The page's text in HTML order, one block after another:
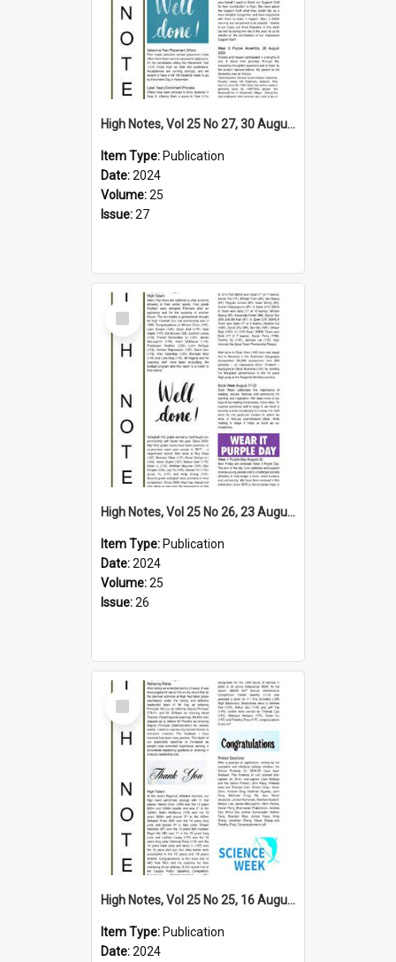
High Notes, Vol 25 No 27, 30 August 2024
Item Type: Publication
Date:2024
Volume:25
Issue:27
Select
Item
High Notes, Vol 25 No 26, 23 August 2024
Item Type: Publication
Date:2024
Volume:25
Issue:26
Select
Item
High Notes, Vol 25 No 25, 16 August 2024
Item Type: Publication
Date:2024